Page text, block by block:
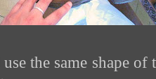
the same shape